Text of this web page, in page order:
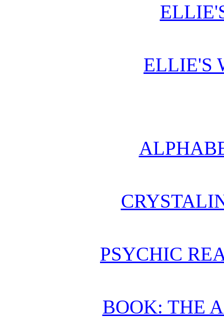
ELLIE'S
PSYCHIC
BOOK: THE